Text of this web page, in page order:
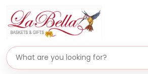
Search gifts